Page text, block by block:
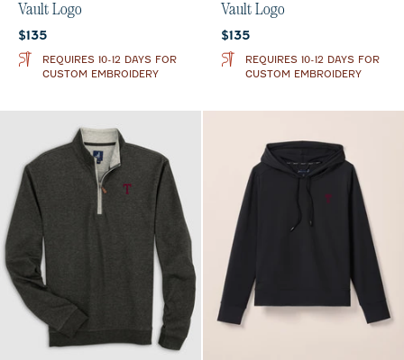
Vault Logo
Current price:
$135
REQUIRES 10-12 DAYS FOR
CUSTOM EMBROIDERY
Vault Logo
Current price:
$135
REQUIRES 10-12 DAYS FOR
CUSTOM EMBROIDERY